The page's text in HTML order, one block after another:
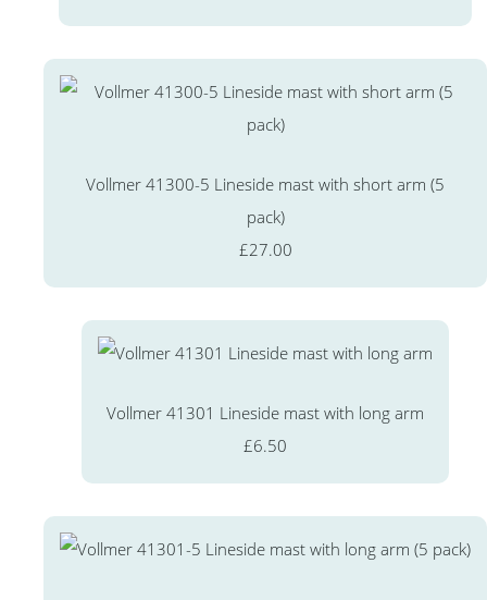
Vollmer 41300-5 Lineside mast with short arm (5
pack)
£27.00
Vollmer 41301 Lineside mast with long arm
£6.50